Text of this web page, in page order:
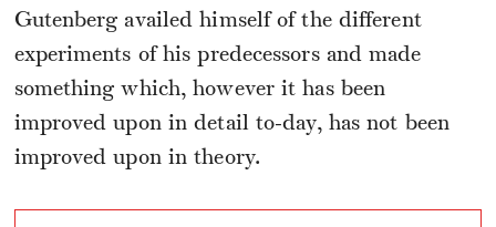
Gutenberg availed himself of the different
experiments of his predecessors and made
something which, however it has been
improved upon in detail to-day, has not been
improved upon in theory.